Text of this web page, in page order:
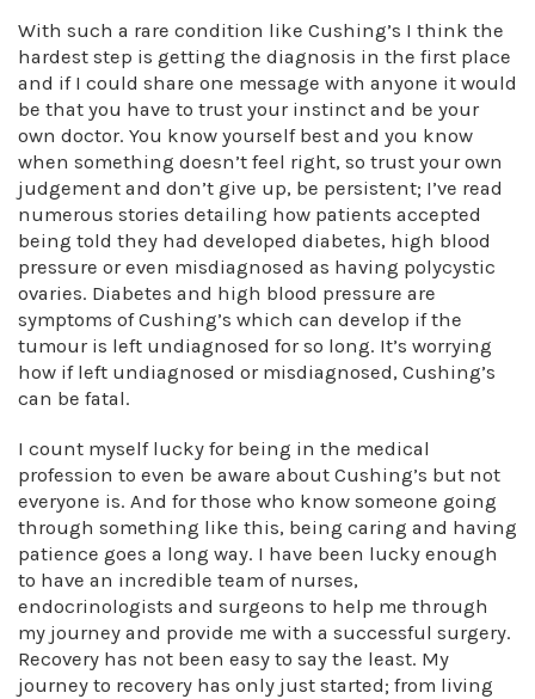
With such a rare condition like Cushing’s I think the
hardest step is getting the diagnosis in the first place
and if I could share one message with anyone it would
be that you have to trust your instinct and be your
own doctor. You know yourself best and you know
when something doesn’t feel right, so trust your own
judgement and don’t give up, be persistent; I’ve read
numerous stories detailing how patients accepted
being told they had developed diabetes, high blood
pressure or even misdiagnosed as having polycystic
ovaries. Diabetes and high blood pressure are
symptoms of Cushing’s which can develop if the
tumour is left undiagnosed for so long. It’s worrying
how if left undiagnosed or misdiagnosed, Cushing’s
can be fatal.
I count myself lucky for being in the medical
profession to even be aware about Cushing’s but not
everyone is. And for those who know someone going
through something like this, being caring and having
patience goes a long way. I have been lucky enough
to have an incredible team of nurses,
endocrinologists and surgeons to help me through
my journey and provide me with a successful surgery.
Recovery has not been easy to say the least. My
journey to recovery has only just started; from living